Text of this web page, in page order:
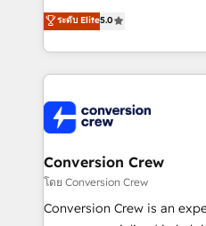
our commitment to data
OneMetric, we help
house team of certified
developers, designers, and
aspects of your HubSpot. ✨ 400+ global clients ✨
100+ seamless migrations
implementations, and
generating 7-digit MRR
CS: 245% organic growth &
full-funnel HubSpot project
boost with a new HubSpot site Recognized
🏆 HubSpot Platform
ระดับ Elite5.0
Conversion Crew
โดย Conversion Crew
Conversion Crew is an